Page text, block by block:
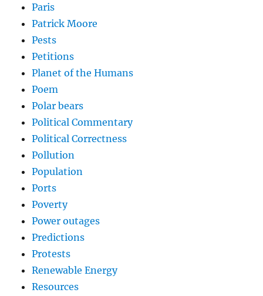
Paris
Patrick Moore
Pests
Petitions
Planet of the Humans
Poem
Polar bears
Political Commentary
Political Correctness
Pollution
Population
Ports
Poverty
Power outages
Predictions
Protests
Renewable Energy
Resources